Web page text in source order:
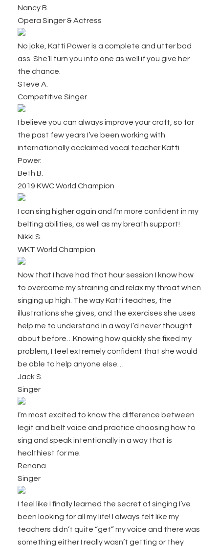
Nancy B.
Opera Singer & Actress
No joke, Katti Power is a complete and utter bad
ass. She’ll turn you into one as well if you give her
the chance.
Steve A.
Competitive Singer
I believe you can always improve your craft, so for
the past few years I’ve been working with
internationally acclaimed vocal teacher Katti
Power.
Beth B.
2019 KWC World Champion
I can sing higher again and I’m more confident in my
belting abilities, as well as my breath support!
Nikki S.
WKT World Champion
Now that I have had that hour session I know how
to overcome my straining and relax my throat when
singing up high. The way Katti teaches, the
illustrations she gives, and the exercises she uses
help me to understand in a way I’d never thought
about before…Knowing how quickly she fixed my
problem, I feel extremely confident that she would
be able to help anyone else…
Jack S.
Singer
I’m most excited to know the difference between
legit and belt voice and practice choosing how to
sing and speak intentionally in a way that is
healthiest for me.
Renana
Singer
I feel like I finally learned the secret of singing I’ve
been looking for all my life! I always felt like my
teachers didn’t quite “get” my voice and there was
something either I really wasn’t getting or they